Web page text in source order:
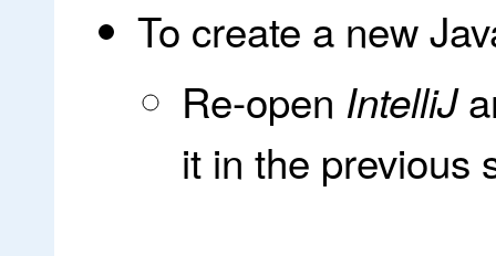
To create a new
Re-open IntelliJ
it in the previous